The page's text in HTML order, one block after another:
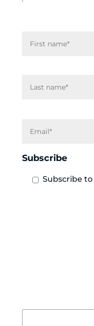
m
i
l
Subscribe
Subscribe